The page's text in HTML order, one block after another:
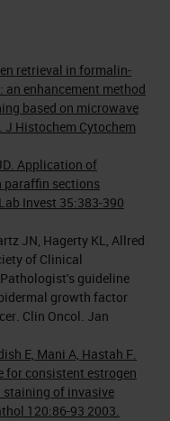
retrieval in formalin-
enhancement method
based on microwave
Histochem Cytochem
Application of
paraffin sections
Invest 35:383-390
JN, Hagerty KL, Allred
of Clinical
guideline
growth factor
Clin Oncol. Jan
E, Mani A, Hastah F.
consistent estrogen
of invasive
120:86-93 2003.